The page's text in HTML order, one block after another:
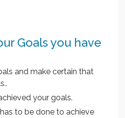
Goals you have
and make certain that
your goals.
to be done to achieve